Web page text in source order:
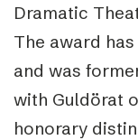
Dramatic
The award
and was
with Guldörat
honorary